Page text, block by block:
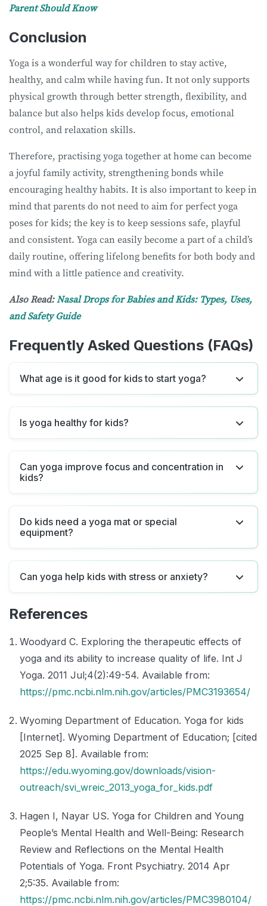
Parent Should Know
Conclusion
Yoga is a wonderful way for children to stay active,
healthy, and calm while having fun. It not only supports
physical growth through better strength, flexibility, and
balance but also helps kids develop focus, emotional
control, and relaxation skills.
Therefore, practising yoga together at home can become
a joyful family activity, strengthening bonds while
encouraging healthy habits. It is also important to keep in
mind that parents do not need to aim for perfect yoga
poses for kids; the key is to keep sessions safe, playful
and consistent. Yoga can easily become a part of a child’s
daily routine, offering lifelong benefits for both body and
mind with a little patience and creativity.
Also Read:Nasal Drops for Babies and Kids: Types, Uses,
and Safety Guide
Frequently Asked Questions (FAQs)
What age is it good for kids to start yoga?
Is yoga healthy for kids?
Can yoga improve focus and concentration in
kids?
Do kids need a yoga mat or special
equipment?
Can yoga help kids with stress or anxiety?
References
Woodyard C. Exploring the therapeutic effects of
yoga and its ability to increase quality of life. Int J
Yoga. 2011 Jul;4(2):49-54. Available from:
https://pmc.ncbi.nlm.nih.gov/articles/PMC3193654/
Wyoming Department of Education. Yoga for kids
[Internet]. Wyoming Department of Education; [cited
2025 Sep 8]. Available from:
https://edu.wyoming.gov/downloads/vision-
outreach/svi_wreic_2013_yoga_for_kids.pdf
Hagen I, Nayar US. Yoga for Children and Young
People’s Mental Health and Well-Being: Research
Review and Reflections on the Mental Health
Potentials of Yoga. Front Psychiatry. 2014 Apr
2;5:35. Available from:
https://pmc.ncbi.nlm.nih.gov/articles/PMC3980104/